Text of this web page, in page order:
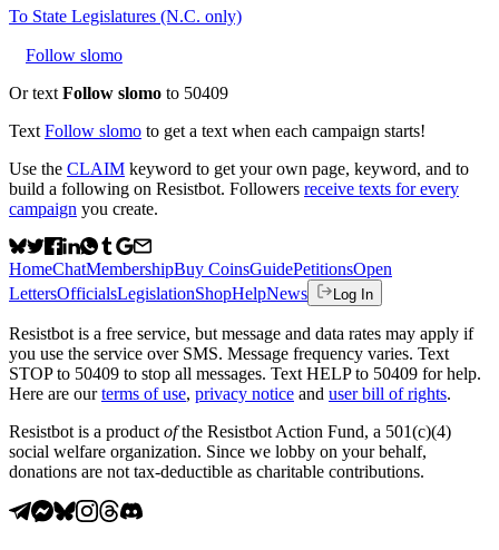
To State Legislatures (N.C. only)
Follow slomo
Or text Follow slomo to 50409
Text Follow slomo to get a text when each campaign starts!
Use the CLAIM keyword to get your own page, keyword, and to
build a following on Resistbot. Followers receive texts for every
campaign you create.
HomeChatMembershipBuy CoinsGuidePetitionsOpen
LettersOfficialsLegislationShopHelpNews Log In
Resistbot is a free service, but message and data rates may apply if
you use the service over SMS. Message frequency varies. Text
STOP to 50409 to stop all messages. Text HELP to 50409 for help.
Here are our terms of use, privacy notice and user bill of rights.
Resistbot is a product ofthe Resistbot Action Fund, a 501(c)(4)
social welfare organization. Since we lobby on your behalf,
donations are not tax-deductible as charitable contributions.